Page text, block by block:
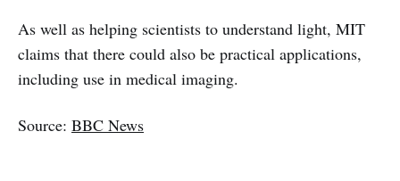
As well as helping scientists to understand light, MIT
claims that there could also be practical applications,
including use in medical imaging.
Source: BBC News